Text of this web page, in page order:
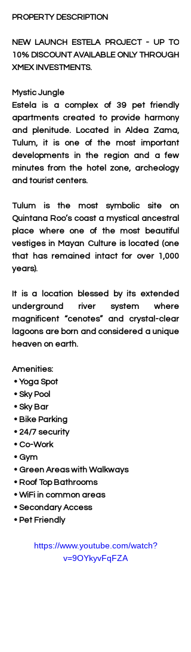
PROPERTY DESCRIPTION
NEW LAUNCH ESTELA PROJECT - UP TO
10% DISCOUNT AVAILABLE ONLY THROUGH
XMEX INVESTMENTS.
Mystic Jungle
Estela is a complex of 39 pet friendly
apartments created to provide harmony
and plenitude. Located in Aldea Zama,
Tulum, it is one of the most important
developments in the region and a few
minutes from the hotel zone, archeology
and tourist centers.
Tulum is the most symbolic site on
Quintana Roo’s coast a mystical ancestral
place where one of the most beautiful
vestiges in Mayan Culture is located (one
that has remained intact for over 1,000
years).
It is a location blessed by its extended
underground river system where
magnificent “cenotes” and crystal-clear
lagoons are born and considered a unique
heaven on earth.
Amenities:
• Yoga Spot
• Sky Pool
• Sky Bar
• Bike Parking
• 24/7 security
• Co-Work
• Gym
• Green Areas with Walkways
• Roof Top Bathrooms
• WiFi in common areas
• Secondary Access
• Pet Friendly
https://www.youtube.com/watch?
v=9OYkyvFqFZA